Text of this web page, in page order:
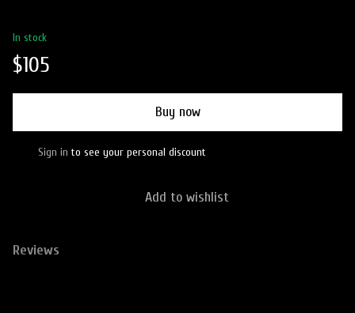
In stock
$105
Buy now
Sign in to see your personal discount
Add to wishlist
Reviews